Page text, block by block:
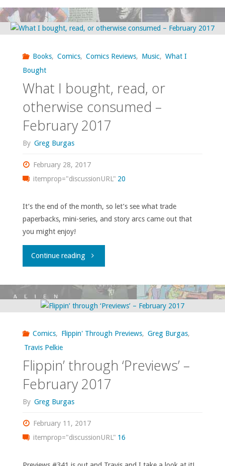
‘Previews’
2017"
Books, Comics, Comics Reviews, Music, What I
Bought
What I bought, read, or
otherwise consumed –
February 2017
By Greg Burgas
February 28, 2017
itemprop="discussionURL" 20
It’s the end of the month, so let’s see what trade
paperbacks, mini-series, and story arcs came out that
you might enjoy!
Continue reading"What
bought,
otherwise
consumed
February
Comics, Flippin' Through Previews, Greg Burgas,
Travis Pelkie
Flippin’ through ‘Previews’ –
February 2017
By Greg Burgas
February 11, 2017
itemprop="discussionURL" 16